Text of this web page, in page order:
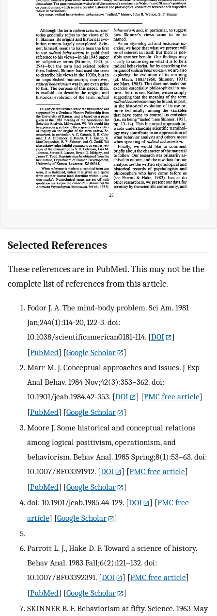
Selected References
These references are in PubMed. This may not be the
complete list of references from this article.
Fodor J. A. The mind-body problem. Sci Am. 1981
Jan;244(1):114-20, 122-3. doi:
10.1038/scientificamerican0181-114. [DOI
]
[PubMed] [Google Scholar
]
Marr M. J. Conceptual approaches and issues. J Exp
Anal Behav. 1984 Nov;42(3):353–362. doi:
10.1901/jeab.1984.42-353. [DOI ] [PMC free article]
[PubMed] [Google Scholar
]
Moore J. Some historical and conceptual relations
among logical positivism, operationism, and
behaviorism. Behav Anal. 1985 Spring;8(1):53–63. doi:
10.1007/BF03391912. [DOI ] [PMC free article]
[PubMed] [Google Scholar
]
doi: 10.1901/jeab.1985.44-129. [DOI ] [PMC free
article] [Google Scholar ]
Parrott L. J., Hake D. F. Toward a science of history.
Behav Anal. 1983 Fall;6(2):121–132. doi:
10.1007/BF03392391. [DOI ] [PMC free article]
[PubMed] [Google Scholar
]
SKINNER B. F. Behaviorism at fifty. Science. 1963 May